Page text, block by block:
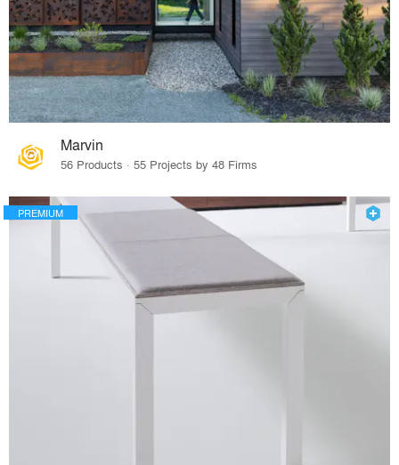
Marvin
56 Products · 55 Projects by 48 Firms
PREMIUM